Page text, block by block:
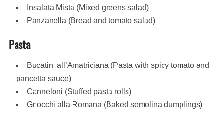
Insalata Mista (Mixed greens salad)
Panzanella (Bread and tomato salad)
Pasta
Bucatini all’Amatriciana (Pasta with spicy tomato and
pancetta sauce)
Canneloni (Stuffed pasta rolls)
Gnocchi alla Romana (Baked semolina dumplings)